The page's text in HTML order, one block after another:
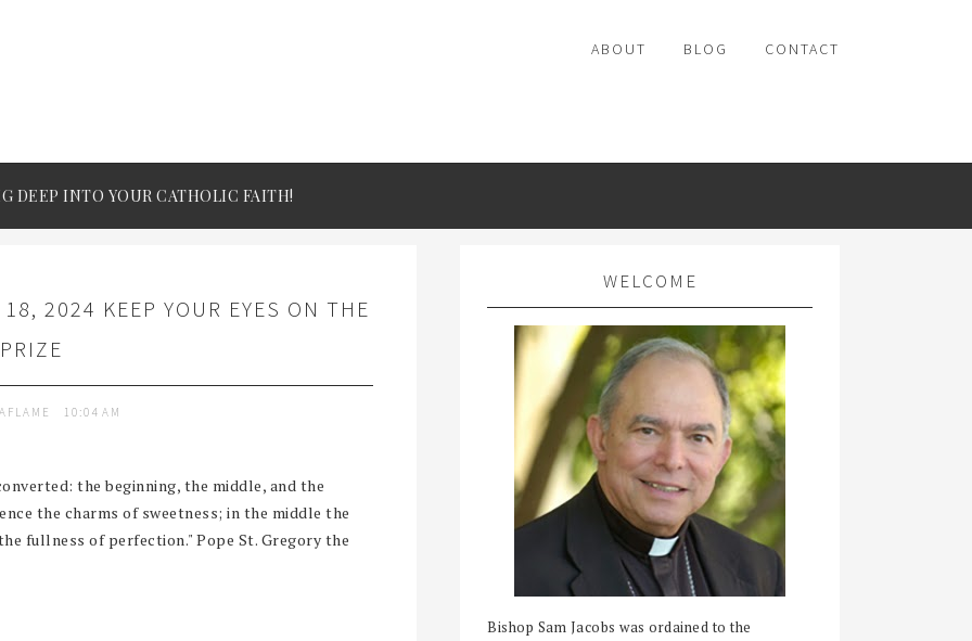
ABOUT BLOG CONTACT
DEEP INTO YOUR CATHOLIC FAITH!
2024 KEEP YOUR EYES ON THE
PRIZE
10:04 AM
the beginning, the middle, and the
the charms of sweetness; in the middle the
fullness of perfection." Pope St. Gregory the
WELCOME
Bishop Sam Jacobs was ordained to the